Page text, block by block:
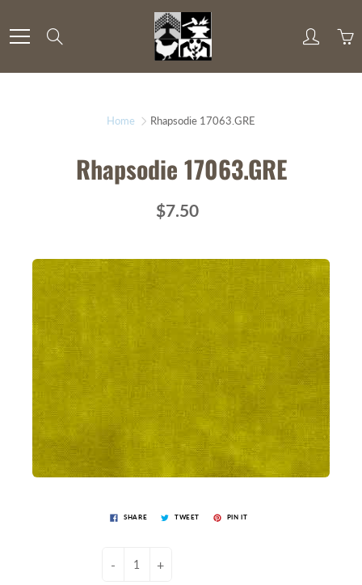
to
Content
Home Rhapsodie 17063.GRE
Rhapsodie 17063.GRE
$7.50
SHARE TWEET PIN IT
- +